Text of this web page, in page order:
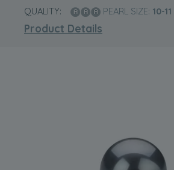
QUALITY: PEARL SIZE: 10-11
Product Details